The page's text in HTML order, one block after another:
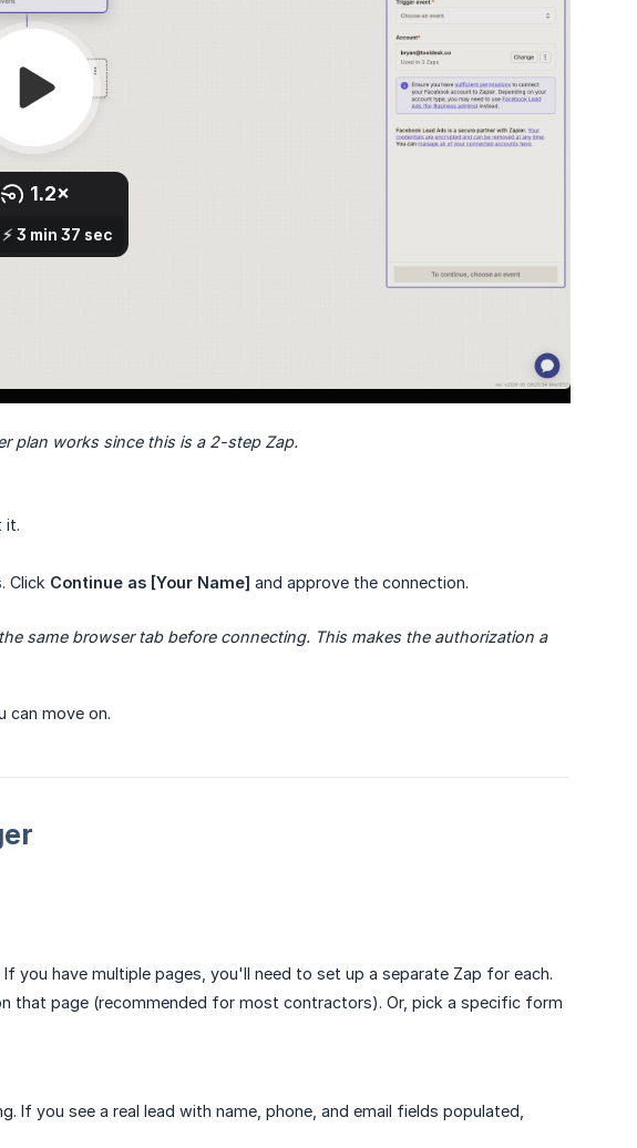
plan works since this is a 2-step Zap.
it.
Click Continue as [Your Name] and approve the connection.
same browser tab before connecting. This makes the authorization a
can move on.
you have multiple pages, you'll need to set up a separate Zap for each.
that page (recommended for most contractors). Or, pick a specific form
If you see a real lead with name, phone, and email fields populated,